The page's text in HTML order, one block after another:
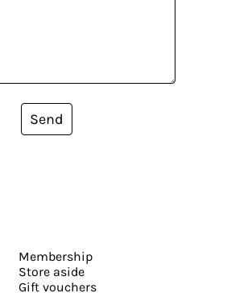
Send
Membership
Store aside
Gift vouchers